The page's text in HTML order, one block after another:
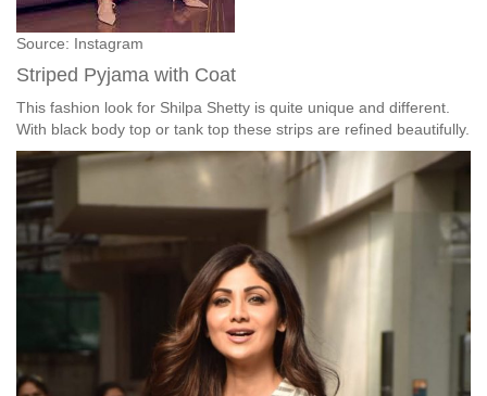
Source: Instagram
Striped Pyjama with Coat
This fashion look for Shilpa Shetty is quite unique and different.
With black body top or tank top these strips are refined beautifully.